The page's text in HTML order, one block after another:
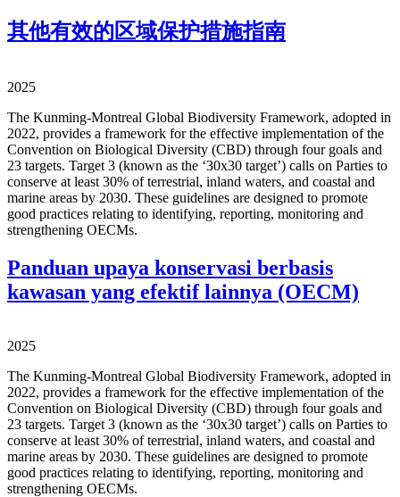
其他有效的区域保护措施指南
2025
The Kunming-Montreal Global Biodiversity Framework, adopted in
2022, provides a framework for the effective implementation of the
Convention on Biological Diversity (CBD) through four goals and
23 targets. Target 3 (known as the ‘30x30 target’) calls on Parties to
conserve at least 30% of terrestrial, inland waters, and coastal and
marine areas by 2030. These guidelines are designed to promote
good practices relating to identifying, reporting, monitoring and
strengthening OECMs.
Panduan upaya konservasi berbasis
kawasan yang efektif lainnya (OECM)
2025
The Kunming-Montreal Global Biodiversity Framework, adopted in
2022, provides a framework for the effective implementation of the
Convention on Biological Diversity (CBD) through four goals and
23 targets. Target 3 (known as the ‘30x30 target’) calls on Parties to
conserve at least 30% of terrestrial, inland waters, and coastal and
marine areas by 2030. These guidelines are designed to promote
good practices relating to identifying, reporting, monitoring and
strengthening OECMs.